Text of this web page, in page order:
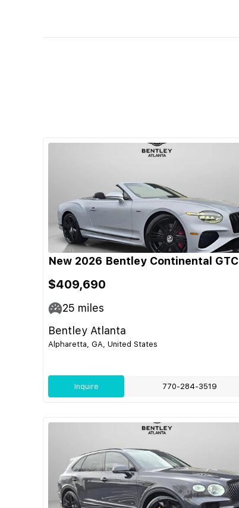
New 2026 Bentley Continental GTC
$409,690
25 miles
Bentley Atlanta
Alpharetta, GA, United States
Inquire 770-284-3519